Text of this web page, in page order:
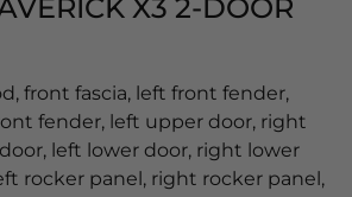
X3 2-DOOR
front fascia, left front fender,
fender, left upper door, right
left lower door, right lower
rocker panel, right rocker panel,